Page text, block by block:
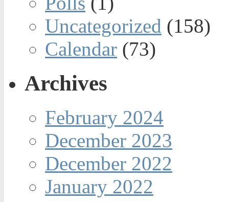
Uncategorized (158)
Calendar (73)
Archives
February 2024
December 2023
December 2022
January 2022